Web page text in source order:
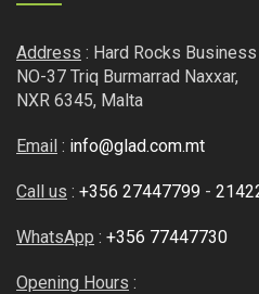
Address : Hard Rocks
NO-37 Triq Burmarrad Naxxar,
NXR 6345, Malta
Email : info@glad.com.mt
Call us : +356 27447799 -
WhatsApp : +356 77447730
Opening Hours :